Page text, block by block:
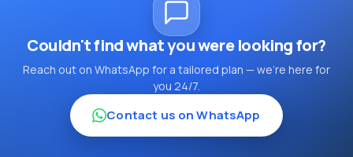
Couldn't find what you were looking for?
Reach out on WhatsApp for a tailored plan — we're here for
you 24/7.
Contact us on WhatsApp